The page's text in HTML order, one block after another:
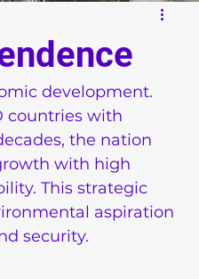
development.
countries with
the nation
with high
This strategic
aspiration
security.